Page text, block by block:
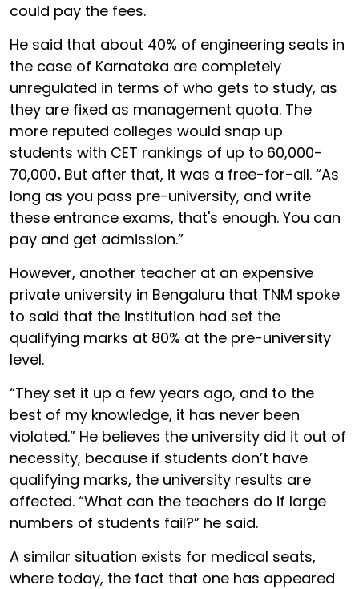
could pay the fees.
He said that about 40% of engineering seats in
the case of Karnataka are completely
unregulated in terms of who gets to study, as
they are fixed as management quota. The
more reputed colleges would snap up
students with CET rankings of up to 60,000-
70,000. But after that, it was a free-for-all. “As
long as you pass pre-university, and write
these entrance exams, that's enough. You can
pay and get admission.”
However, another teacher at an expensive
private university in Bengaluru that TNM spoke
to said that the institution had set the
qualifying marks at 80% at the pre-university
level.
“They set it up a few years ago, and to the
best of my knowledge, it has never been
violated.” He believes the university did it out of
necessity, because if students don’t have
qualifying marks, the university results are
affected. “What can the teachers do if large
numbers of students fail?” he said.
A similar situation exists for medical seats,
where today, the fact that one has appeared